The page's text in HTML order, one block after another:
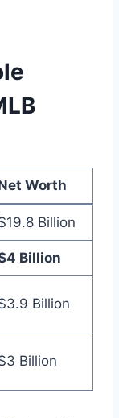
Worth
Billion
Billion
Billion
Billion